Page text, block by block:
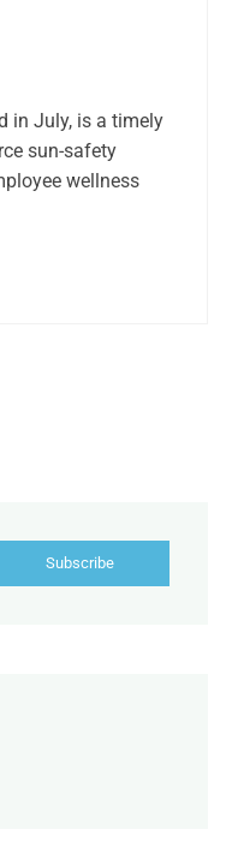
in July, is a timely
sun-safety
wellness
Subscribe